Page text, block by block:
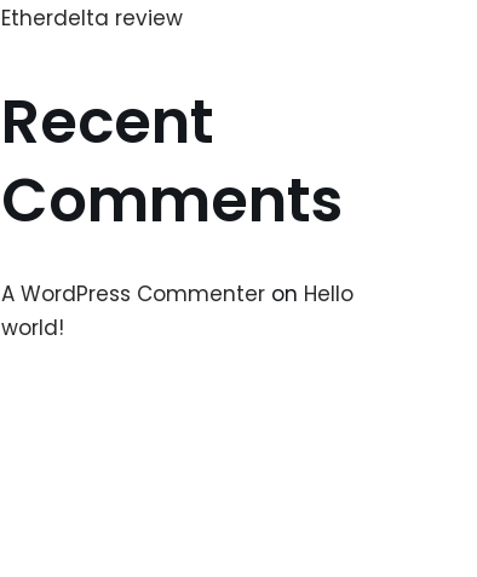
Etherdelta review
Recent
Comments
A WordPress Commenter on Hello
world!